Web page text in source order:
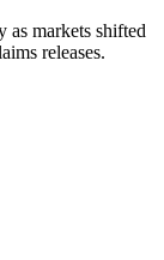
as markets shifted
releases.